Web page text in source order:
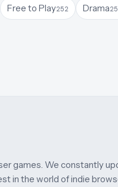
Free to Play252 Drama
games. We constantly
in the world of indie